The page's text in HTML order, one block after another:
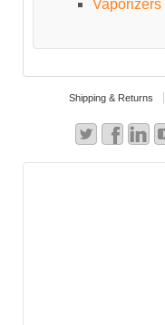
Vaporizers
Shipping & Returns